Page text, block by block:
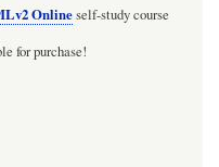
Onlineself-study course
for purchase!